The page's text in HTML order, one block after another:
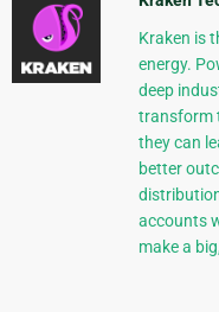
Kraken is
energy.
deep
transform
they can
better
accounts
make a